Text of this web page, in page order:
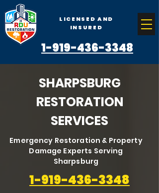
1-919-436-3348
LICENSED AND
INSURED
SHARPSBURG
RESTORATION
SERVICES
Emergency Restoration & Property
Damage Experts Serving
Sharpsburg
1-919-436-3348